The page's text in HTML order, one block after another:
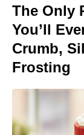
The Only
You’ll
Crumb,
Frosting